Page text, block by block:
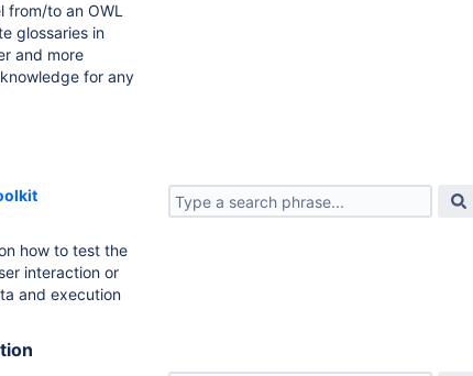
to an OWL
glossaries in
and more
for any
how to test the
interaction or
and execution